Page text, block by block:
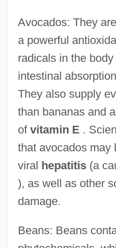
Avocados: They
a powerful
radicals in the
intestinal
They also supply
than bananas and
of vitamin E .
that avocados may
viral hepatitis(a
), as well as other
damage.
Beans: Beans